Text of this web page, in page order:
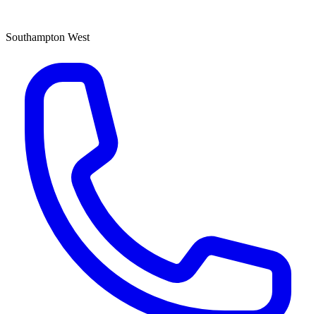
Southampton West